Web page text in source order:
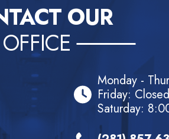
OUR
Monday -
Friday: Closed
Saturday: